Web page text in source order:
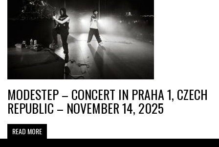
MODESTEP – CONCERT IN PRAHA 1, CZECH
REPUBLIC – NOVEMBER 14, 2025
READ MORE